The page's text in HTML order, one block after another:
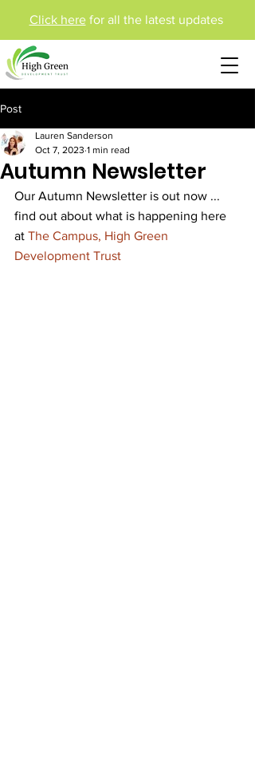
Click herefor all the latest updates
Post
Autumn Newsletter
Lauren Sanderson
Oct 7, 2023 1 min read
Our Autumn Newsletter is out now ...
find out about what is happening here
at The Campus, High Green
Development Trust